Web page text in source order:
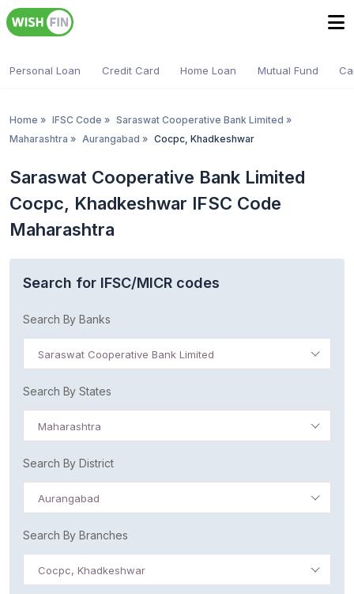
Personal Loan Credit Card Home Loan Mutual Fund
Home » IFSC Code » Saraswat Cooperative Bank Limited »
Maharashtra » Aurangabad » Cocpc, Khadkeshwar
Saraswat Cooperative Bank Limited
Cocpc, Khadkeshwar IFSC Code
Maharashtra
Search for IFSC/MICR codes
Search By Banks
Saraswat Cooperative Bank Limited
Search By States
Maharashtra
Search By District
Aurangabad
Search By Branches
Cocpc, Khadkeshwar